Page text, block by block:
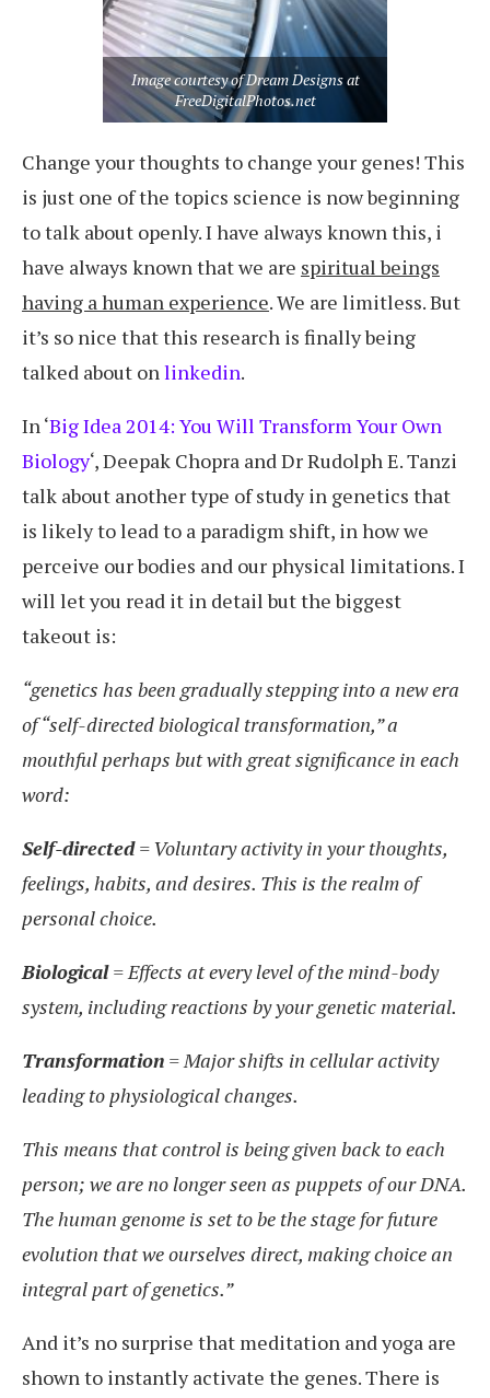
Image courtesy of Dream Designs at
FreeDigitalPhotos.net
Change your thoughts to change your genes! This
is just one of the topics science is now beginning
to talk about openly. I have always known this, i
have always known that we are spiritual beings
having a human experience. We are limitless. But
it’s so nice that this research is finally being
talked about onlinkedin.
In ‘Big Idea 2014: You Will Transform Your Own
Biology‘, Deepak Chopra and Dr Rudolph E. Tanzi
talk about another type of study in genetics that
is likely to lead to a paradigm shift, in how we
perceive our bodies and our physical limitations. I
will let you read it in detail but the biggest
takeout is:
“genetics has been gradually stepping into a new era
of “self-directed biological transformation,” a
mouthful perhaps but with great significance in each
word:
Self-directed= Voluntary activity in your thoughts,
feelings, habits, and desires. This is the realm of
personal choice.
Biological= Effects at every level of the mind-body
system, including reactions by your genetic material.
Transformation = Major shifts in cellular activity
leading to physiological changes.
This means that control is being given back to each
person; we are no longer seen as puppets of our DNA.
The human genome is set to be the stage for future
evolution that we ourselves direct, making choice an
integral part of genetics.”
And it’s no surprise that meditation and yoga are
shown to instantly activate the genes. There is